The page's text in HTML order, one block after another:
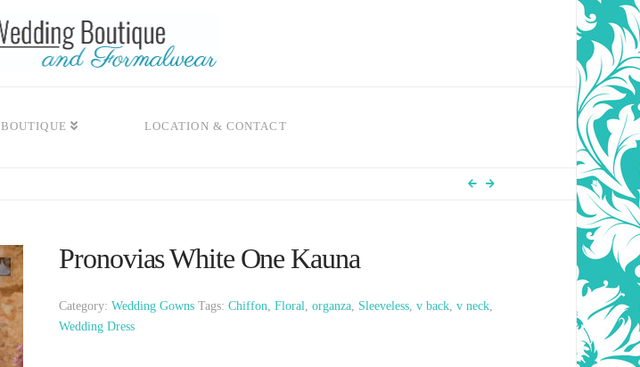
BOUTIQUE LOCATION & CONTACT
Pronovias White One Kauna
Category:Wedding Gowns Tags:Chiffon,Floral,organza, Sleeveless,v back,v neck,
Wedding Dress